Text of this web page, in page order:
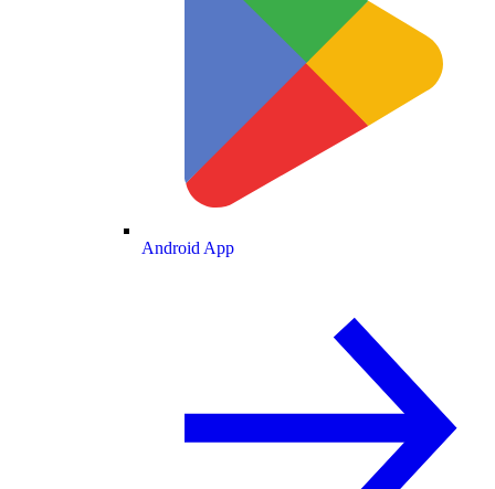
Android App